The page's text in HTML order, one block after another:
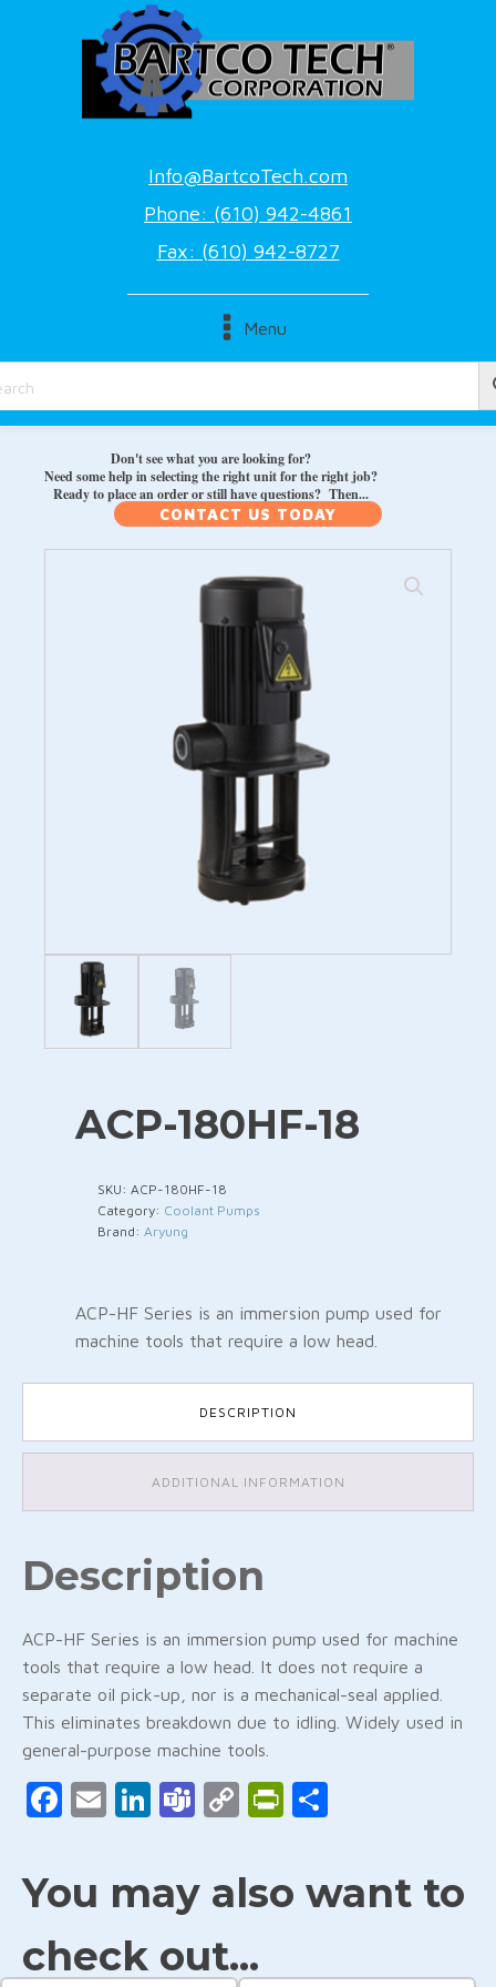
Info@BartcoTech.com
Phone: (610) 942-4861
Fax: (610) 942-8727
Menu
Don't see what you are looking for?
Need some help in selecting the right unit for the right job?
Ready to place an order or still have questions? Then...
CONTACT US TODAY
ACP-180HF-18
SKU: ACP-180HF-18
Category: Coolant Pumps
Brand: Aryung
ACP-HF Series is an immersion pump used for
machine tools that require a low head.
DESCRIPTION
ADDITIONAL INFORMATION
Description
ACP-HF Series is an immersion pump used for machine
tools that require a low head. It does not require a
separate oil pick-up, nor is a mechanical-seal applied.
This eliminates breakdown due to idling. Widely used in
general-purpose machine tools.
Facebook
EmailLinkedIn
Teams
CopyPrintFriendly
You may also want to
check out...